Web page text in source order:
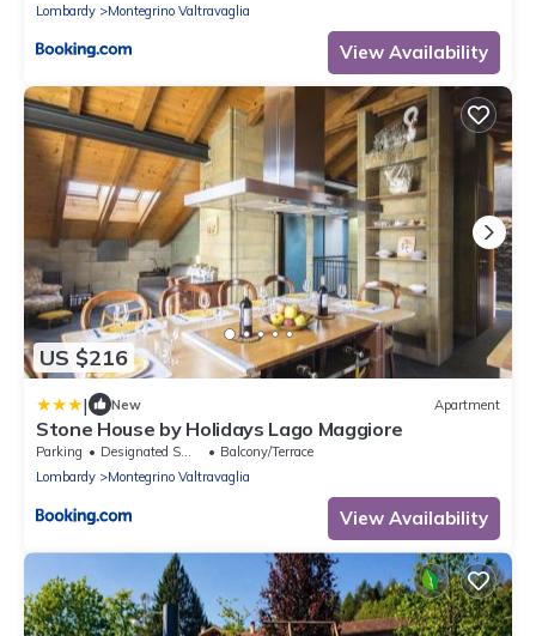
Lombardy
Montegrino Valtravaglia
View Availability
US $216
| New Apartment
Stone House by Holidays Lago Maggiore
Parking Designated Smoking Area
Balcony/Terrace
Lombardy
Montegrino Valtravaglia
View Availability